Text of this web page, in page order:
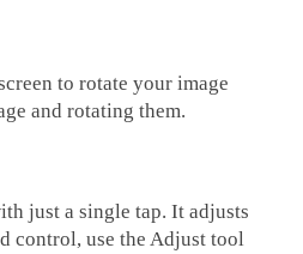
to rotate your image
and rotating them.
just a single tap. It adjusts
control, use the Adjust tool